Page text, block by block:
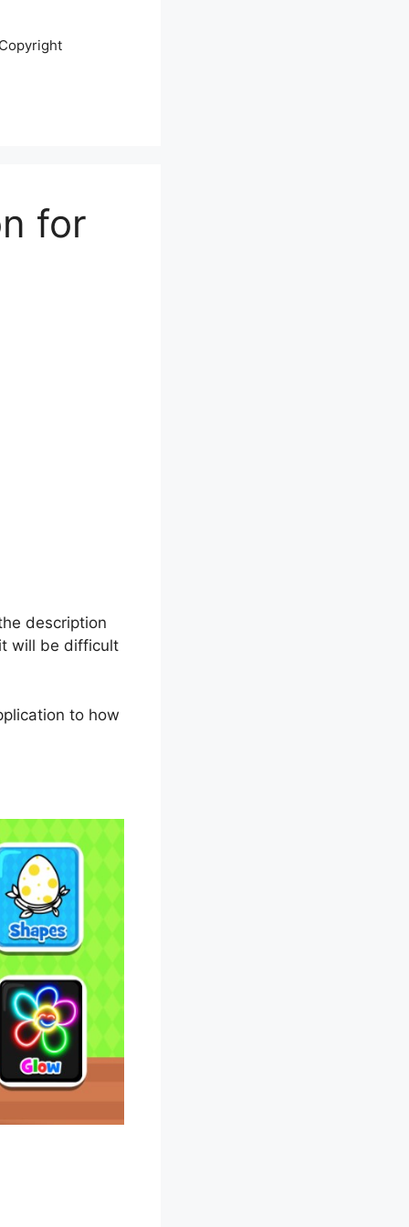
for
description
will be difficult
to how